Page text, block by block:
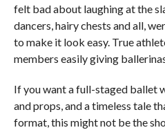
felt bad about laughing at the
dancers, hairy chests and all,
to make it look easy. True
members easily giving
If you want a full-staged ballet
and props, and a timeless tale
format, this might not be the